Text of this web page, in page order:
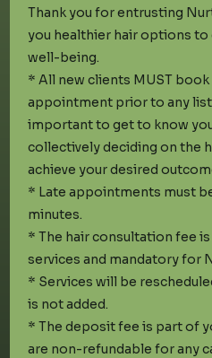
Thank you for entrusting
you healthier hair options to
well-being.
* All new clients MUST
appointment prior to any
important to get to know
collectively deciding on the
achieve your desired
* Late appointments must
minutes.
* The hair consultation fee
services and mandatory for
* Services will be
is not added.
* The deposit fee is part of
are non-refundable for any